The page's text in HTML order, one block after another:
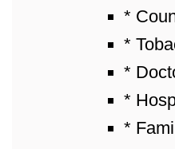
*
*
*
*
*